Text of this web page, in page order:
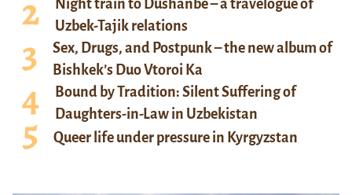
Night train to Dushanbe – a travelogue of
Uzbek-Tajik relations
Sex, Drugs, and Postpunk – the new album of
Bishkek’s Duo Vtoroi Ka
Bound by Tradition: Silent Suffering of
Daughters-in-Law in Uzbekistan
Queer life under pressure in Kyrgyzstan